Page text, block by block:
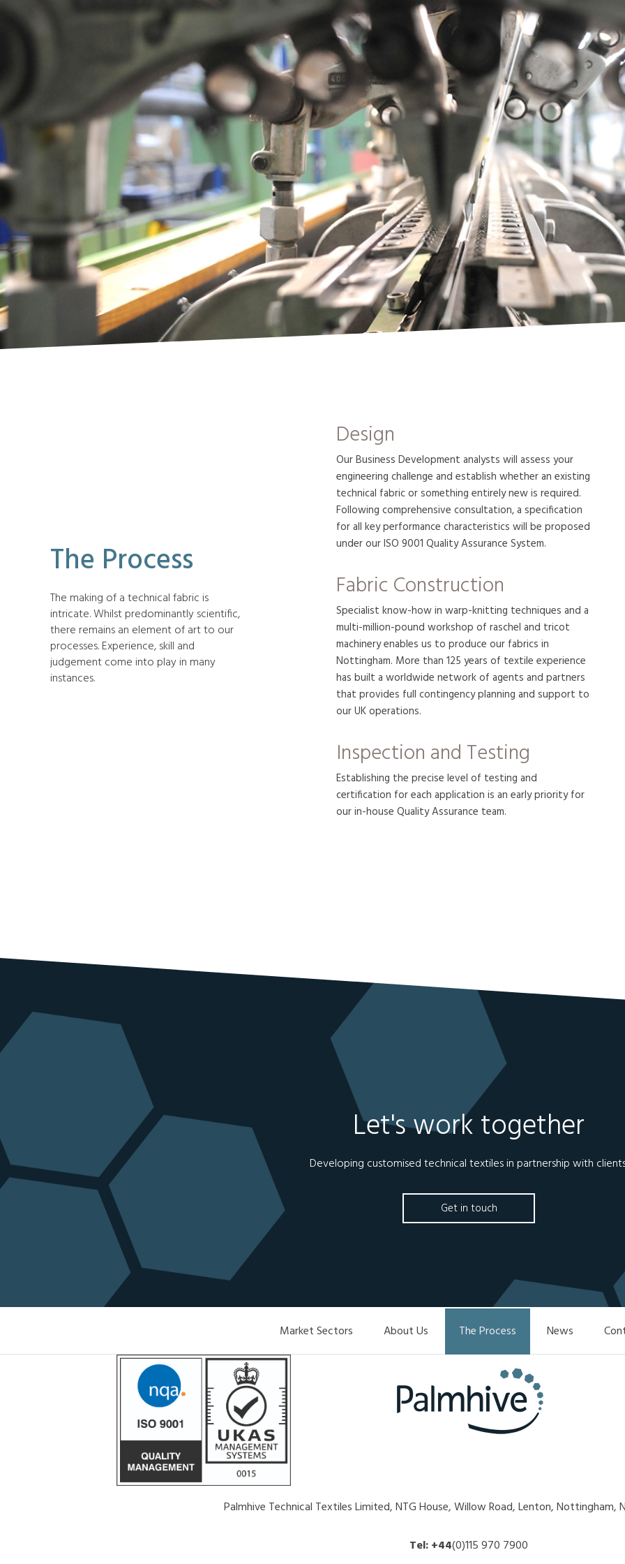
The Process
The making of a technical fabric is
intricate. Whilst predominantly scientific,
there remains an element of art to our
processes. Experience, skill and
judgement come into play in many
instances.
Design
Our Business Development analysts will assess your
engineering challenge and establish whether an existing
technical fabric or something entirely new is required.
Following comprehensive consultation, a specification
for all key performance characteristics will be proposed
under our ISO 9001 Quality Assurance System.
Fabric Construction
Specialist know-how in warp-knitting techniques and a
multi-million-pound workshop of raschel and tricot
machinery enables us to produce our fabrics in
Nottingham. More than 125 years of textile experience
has built a worldwide network of agents and partners
that provides full contingency planning and support to
our UK operations.
Inspection and Testing
Establishing the precise level of testing and
certification for each application is an early priority for
our in-house Quality Assurance team.
Let's work together
Developing customised technical textiles in partnership with
Get in touch
Market Sectors About Us The Process News
Palmhive Technical Textiles Limited, NTG House, Willow Road, Lenton, Nottingham,
Tel:+44(0)115 970 7900